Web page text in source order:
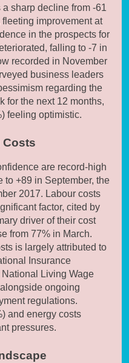
sharp decline from -61
improvement at
in the prospects for
falling to -7 in
recorded in November
business leaders
regarding the
for the next 12 months,
feeling optimistic.
Costs
are record-high
to +89 in September, the
2017. Labour costs
factor, cited by
driver of their cost
from 77% in March.
is largely attributed to
Insurance
Living Wage
ongoing
regulations.
and energy costs
pressures.